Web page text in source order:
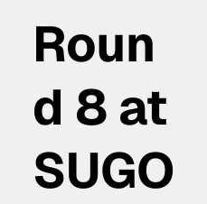
Roun
d 8 at
SUGO